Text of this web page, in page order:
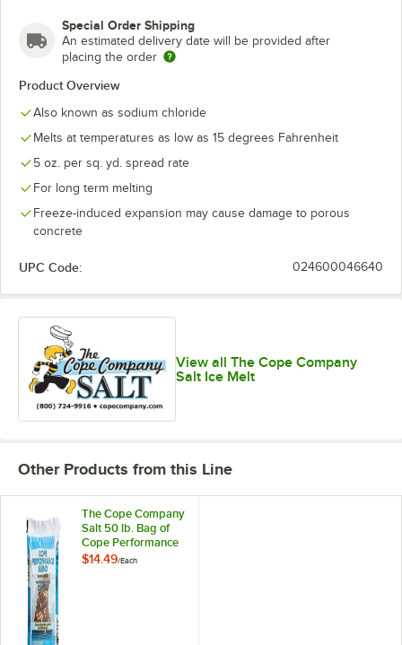
Special Order Shipping
An estimated delivery date will be provided after
placing the order
Product Overview
Also known as sodium chloride
Melts at temperatures as low as 15 degrees Fahrenheit
5 oz. per sq. yd. spread rate
For long term melting
Freeze-induced expansion may cause damage to porous
concrete
UPC Code: 024600046640
View all The Cope Company
Salt Ice Melt
Other Products from this Line
The Cope Company
Salt 50 lb. Bag of
Cope Performance
Blend Ice Melter
$14.49/Each